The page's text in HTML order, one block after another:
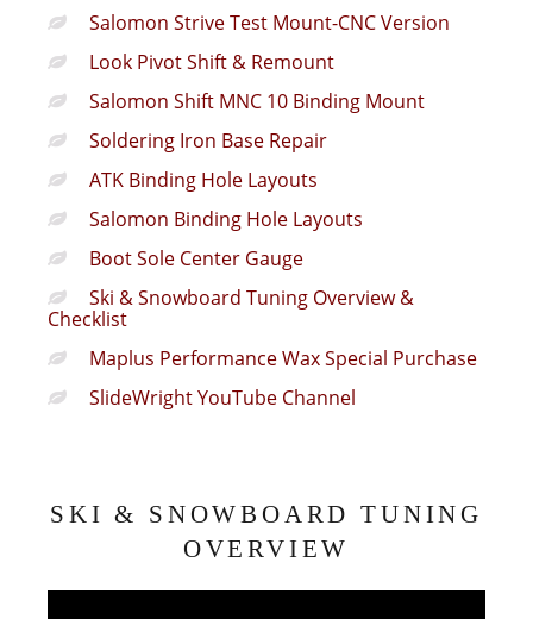
Salomon Strive Test Mount-CNC Version
Look Pivot Shift & Remount
Salomon Shift MNC 10 Binding Mount
Soldering Iron Base Repair
ATK Binding Hole Layouts
Salomon Binding Hole Layouts
Boot Sole Center Gauge
Ski & Snowboard Tuning Overview &
Checklist
Maplus Performance Wax Special Purchase
SlideWright YouTube Channel
SKI & SNOWBOARD TUNING
OVERVIEW
Video